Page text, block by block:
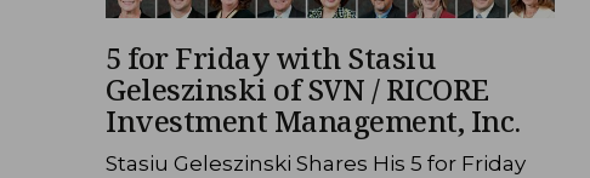
5 for Friday with Stasiu
Geleszinski of SVN / RICORE
Investment Management, Inc.
Stasiu Geleszinski Shares His 5 for Friday